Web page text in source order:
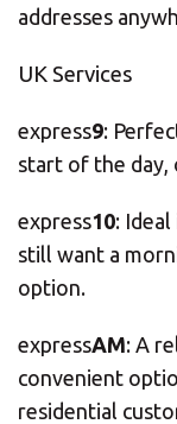
addresses
UK Services
express9:
start of the day,
express10:
still want a
option.
expressAM: A
convenient
residential